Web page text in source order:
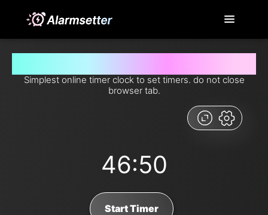
Simplest online timer clock to set timers. do not close
browser tab.
46:50
Start Timer